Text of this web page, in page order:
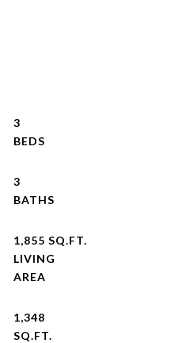
3
3
1,855 SQ.FT.
LIVING
1,348
SQ.FT.